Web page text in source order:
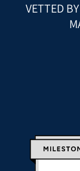
VETTED